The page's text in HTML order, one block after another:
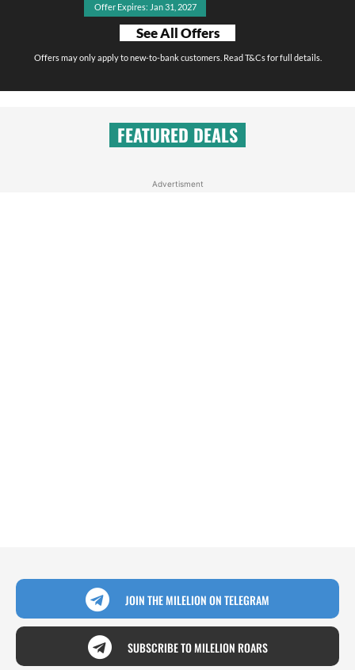
Offer Expires: Jan 31, 2027
See All Offers
Offers may only apply to new-to-bank customers. Read T&Cs for full details.
FEATURED DEALS
Advertisment
JOIN THE MILELION ON TELEGRAM
SUBSCRIBE TO MILELION ROARS